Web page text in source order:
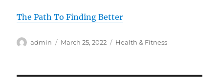
The Path To Finding Better
Author
admin
Posted
March 25, 2022 Categories
Health & Fitness